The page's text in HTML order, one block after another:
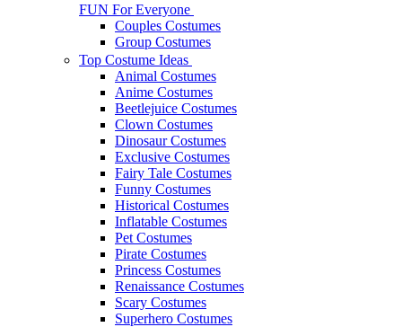
FUN For Everyone
Couples Costumes
Group Costumes
Top Costume Ideas
Animal Costumes
Anime Costumes
Beetlejuice Costumes
Clown Costumes
Dinosaur Costumes
Exclusive Costumes
Fairy Tale Costumes
Funny Costumes
Historical Costumes
Inflatable Costumes
Pet Costumes
Pirate Costumes
Princess Costumes
Renaissance Costumes
Scary Costumes
Superhero Costumes